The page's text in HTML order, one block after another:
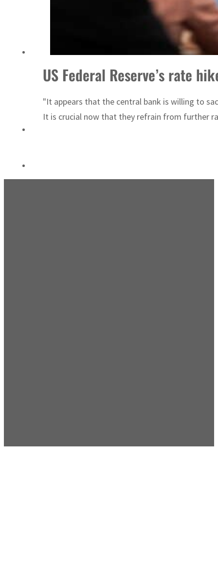
US Federal Reserve’s rate
"It appears that the central bank is willing to
It is crucial now that they refrain from further